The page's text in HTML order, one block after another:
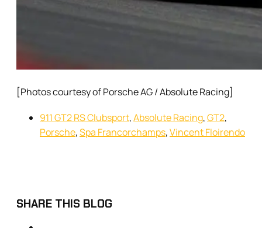
[Photos courtesy of Porsche AG / Absolute Racing]
911 GT2 RS Clubsport,Absolute Racing,GT2,
Porsche,Spa Francorchamps,Vincent Floirendo
SHARE THIS BLOG